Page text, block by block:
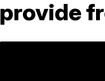
provide